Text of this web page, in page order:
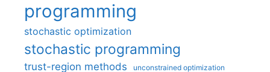
programming
stochastic optimization
stochastic programming
trust-region methods unconstrained optimization